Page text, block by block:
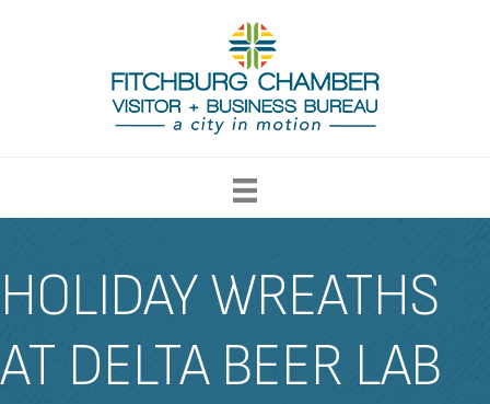
HOLIDAY WREATHS
AT DELTA BEER LAB